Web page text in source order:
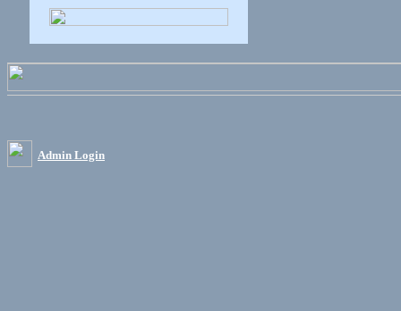
Admin Login